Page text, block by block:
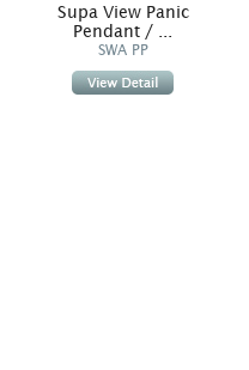
Supa View Panic
Pendant / ...
SWA PP